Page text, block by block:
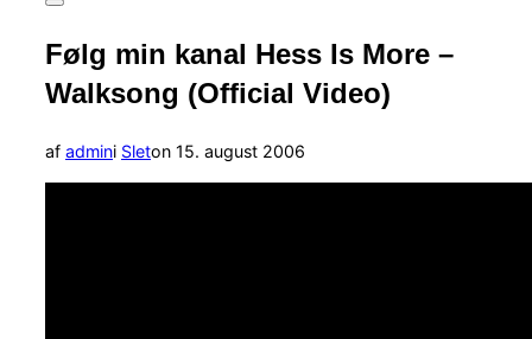
Slå
i
sidekolonne
til/fra
Følg min kanal Hess Is More –
Walksong (Official Video)
af admini Sleton Udgivet
d.
15. august 2006